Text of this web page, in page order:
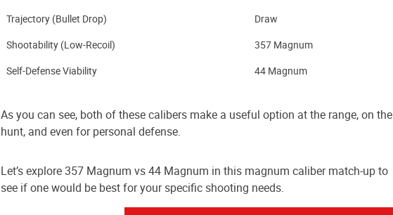
Trajectory (Bullet Drop)
Draw
Shootability (Low-Recoil)
357 Magnum
Self-Defense Viability
44 Magnum
As you can see, both of these calibers make a useful option at the range, on the
hunt, and even for personal defense.
Let’s explore 357 Magnum vs 44 Magnum in this magnum caliber match-up to
see if one would be best for your specific shooting needs.